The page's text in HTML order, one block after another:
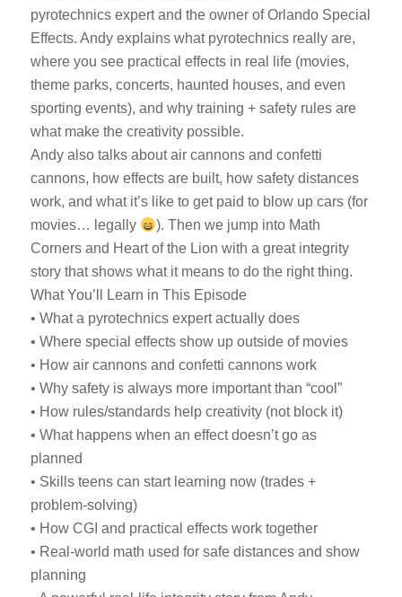
pyrotechnics expert and the owner of Orlando Special
Effects. Andy explains what pyrotechnics really are,
where you see practical effects in real life (movies,
theme parks, concerts, haunted houses, and even
sporting events), and why training + safety rules are
what make the creativity possible.
Andy also talks about air cannons and confetti
cannons, how effects are built, how safety distances
work, and what it’s like to get paid to blow up cars (for
movies… legally
). Then we jump into Math
Corners and Heart of the Lion with a great integrity
story that shows what it means to do the right thing.
What You’ll Learn in This Episode
• What a pyrotechnics expert actually does
• Where special effects show up outside of movies
• How air cannons and confetti cannons work
• Why safety is always more important than “cool”
• How rules/standards help creativity (not block it)
• What happens when an effect doesn’t go as
planned
• Skills teens can start learning now (trades +
problem-solving)
• How CGI and practical effects work together
• Real-world math used for safe distances and show
planning